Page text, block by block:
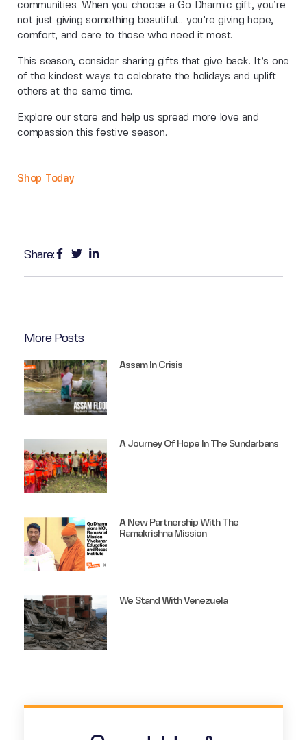
communities. When you choose a Go Dharmic gift, you’re
not just giving something beautiful… you’re giving hope,
comfort, and care to those who need it most.
This season, consider sharing gifts that give back. It’s one
of the kindest ways to celebrate the holidays and uplift
others at the same time.
Explore our store and help us spread more love and
compassion this festive season.
Shop Today
Share:
More Posts
Assam In Crisis
A Journey Of Hope In The Sundarbans
A New Partnership With The
Ramakrishna Mission
We Stand With Venezuela